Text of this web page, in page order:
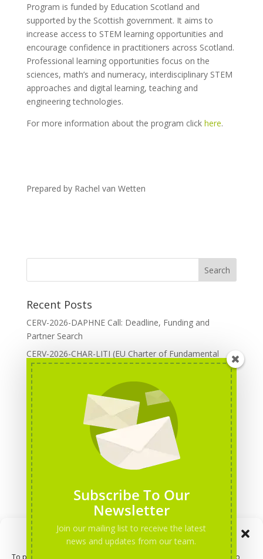
Manage Consent
To provide the best experiences, we use technologies like cookies to
Program is funded by Education Scotland and
supported by the Scottish government. It aims to
increase access to STEM learning opportunities and
encourage confidence in practitioners across Scotland.
Professional learning opportunities focus on the
sciences, math’s and numeracy, interdisciplinary STEM
approaches and digital learning, teaching and
engineering technologies.
For more information about the program click here.
Prepared by Rachel van Wetten
Recent Posts
CERV-2026-DAPHNE Call: Deadline, Funding and
Partner Search
CERV-2026-CHAR-LITI (EU Charter of Fundamental
Rights): DOREA Expertise
Erasmus+ 2026 Call: Centres of Vocational Excellence
Creative Europe 2026 European Cooperation Projects
Call: deadline, funding and partner Search
CERV 2026: Upcoming Calls, deadlines and useful links
Categories
Erasmus+ Projects
Erasmus+ staff mobility courses
EU funding opportunities
Events and conferences
H2020 Projects
Subscribe To Our
Newsletter
Join our mailing list to receive the latest
news and updates from our team.